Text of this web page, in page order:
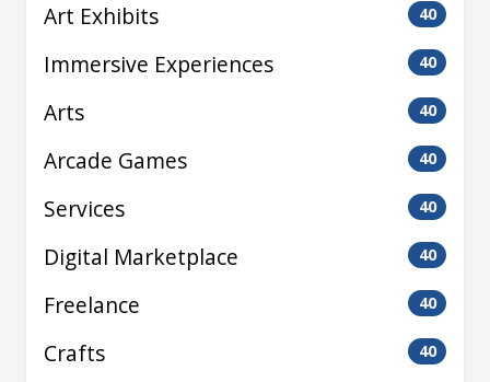
Art Exhibits 40
Immersive Experiences 40
Arts 40
Arcade Games 40
Services 40
Digital Marketplace 40
Freelance 40
Crafts 40